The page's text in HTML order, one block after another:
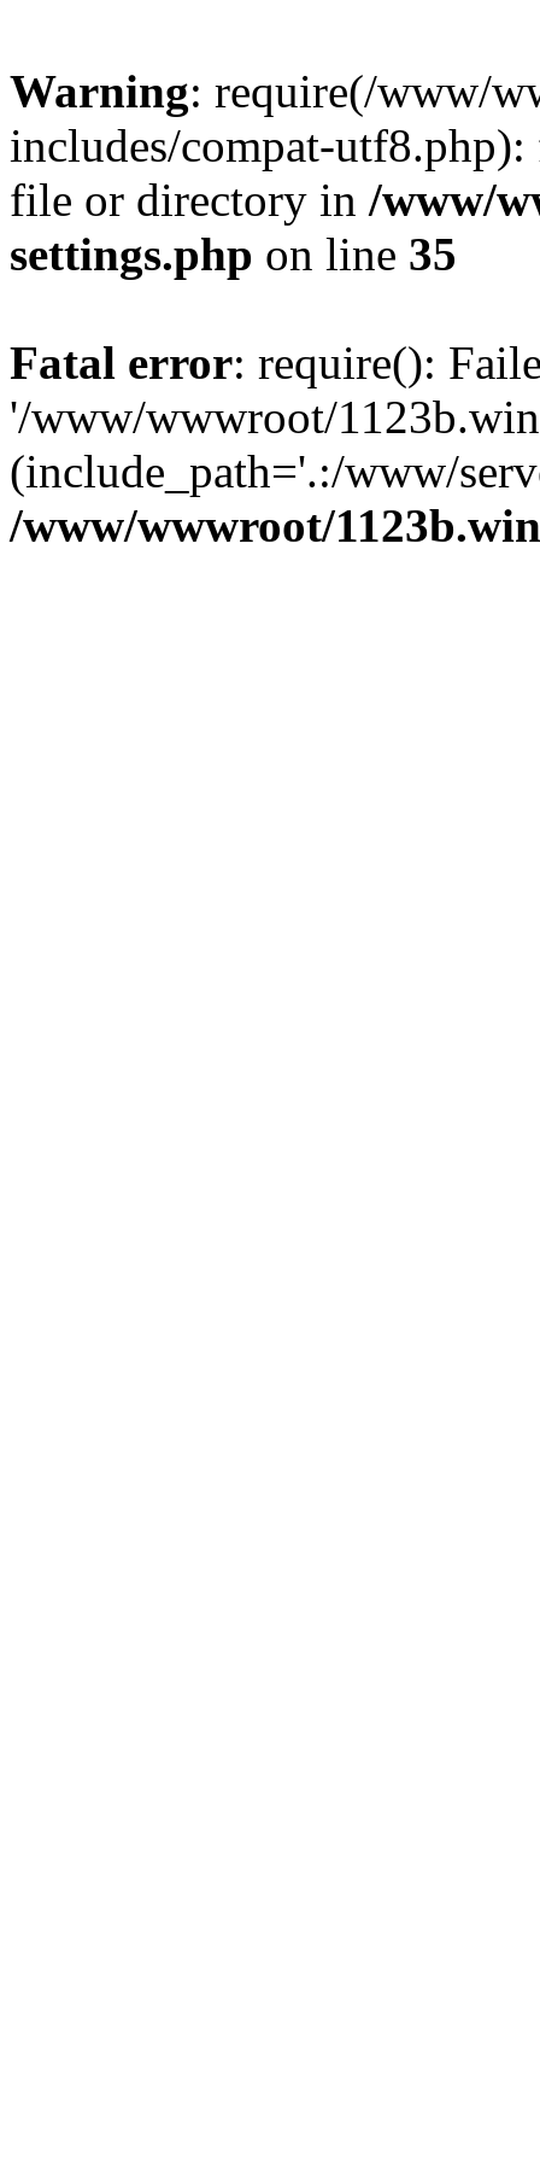
Warning: require(/www/
includes/compat-
file or directory in /www/
settings.php on line 35
Fatal error: require():
'/www/wwwroot/
(include_path='.:/www/
/www/wwwroot/